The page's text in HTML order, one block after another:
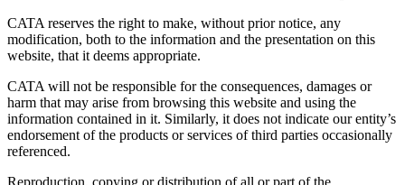
CATA reserves the right to make, without prior notice, any
modification, both to the information and the presentation on this
website, that it deems appropriate.
CATA will not be responsible for the consequences, damages or
harm that may arise from browsing this website and using the
information contained in it. Similarly, it does not indicate our entity’s
endorsement of the products or services of third parties occasionally
referenced.
Reproduction, copying or distribution of all or part of the